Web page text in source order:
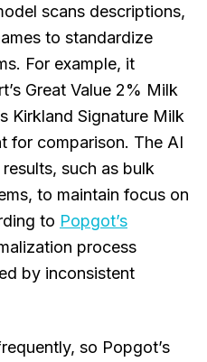
scans descriptions,
to standardize
For example, it
Great Value 2% Milk
Kirkland Signature Milk
for comparison. The AI
such as bulk
to maintain focus on
to Popgot’s
process
by inconsistent
so Popgot’s